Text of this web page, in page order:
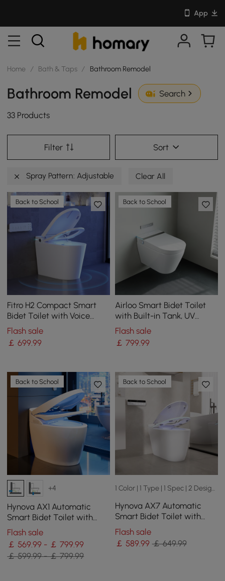
App
Home / Bath & Taps / Bathroom Remodel
Bathroom Remodel Search
33 Products
Filter Sort
Spray Pattern: Adjustable Clear All
Back to School
Fitro H2 Compact Smart
Bidet Toilet with Voice
Control | Heated Seat
Flash sale
￡699.99
Back to School
Airloo Smart Bidet Toilet
with Built-in Tank, UV
Sterilisation and Foam
Shield, Dual Flush 4.2
L/flush / 6.1 L/flush
Flash sale
￡ 799.99
Back to School
+4
Hynova AX1 Automatic
Smart Bidet Toilet with
Pre-Moistened | Night Light
Flash sale
￡ 569.99 - ￡ 799.99
￡ 599.99 - ￡ 799.99
Back to School
1 Color | 1 Type | 1 Spec | 2 Designs
Hynova AX7 Automatic
Smart Bidet Toilet with
Heated Seat | Built-in
Water Tank
Flash sale
￡ 589.99 ￡ 649.99